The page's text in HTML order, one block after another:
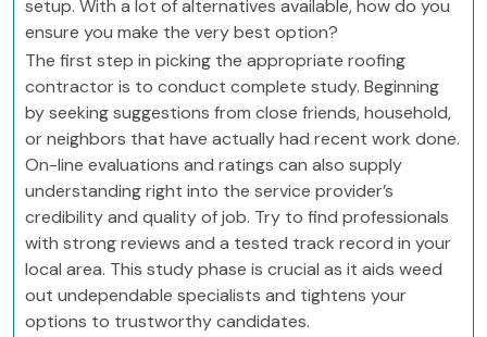
setup. With a lot of alternatives available, how do you
ensure you make the very best option?
The first step in picking the appropriate roofing
contractor is to conduct complete study. Beginning
by seeking suggestions from close friends, household,
or neighbors that have actually had recent work done.
On-line evaluations and ratings can also supply
understanding right into the service provider’s
credibility and quality of job. Try to find professionals
with strong reviews and a tested track record in your
local area. This study phase is crucial as it aids weed
out undependable specialists and tightens your
options to trustworthy candidates.